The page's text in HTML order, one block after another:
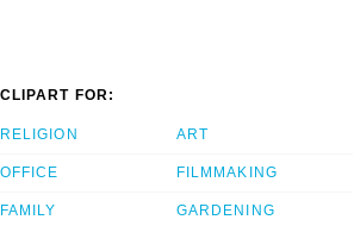
CLIPART FOR:
RELIGION
OFFICE
FAMILY
ART
FILMMAKING
GARDENING